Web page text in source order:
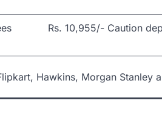
Rs. 10,955/- Caution
Hawkins, Morgan Stanley